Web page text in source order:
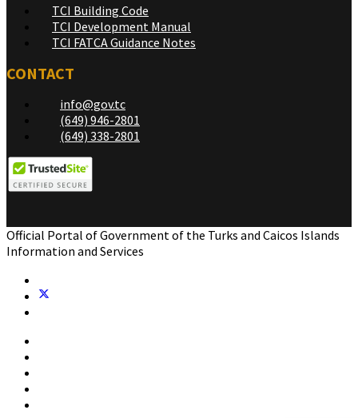
TCI Building Code
TCI Development Manual
TCI FATCA Guidance Notes
CONTACT
info@gov.tc
(649) 946-2801
(649) 338-2801
Official Portal of Government of the Turks and Caicos Islands
Information and Services